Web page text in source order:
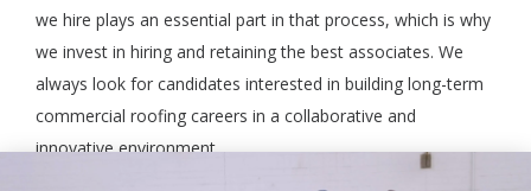
we hire plays an essential part in that process, which is why
we invest in hiring and retaining the best associates. We
always look for candidates interested in building long-term
commercial roofing careers in a collaborative and
innovative environment.